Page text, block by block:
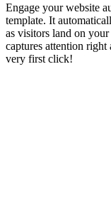
Engage your website
template. It
as visitors land on
captures attention
very first click!